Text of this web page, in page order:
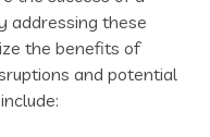
addressing these
the benefits of
and potential